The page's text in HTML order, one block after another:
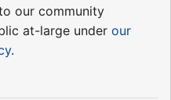
our community
at-large under our
.